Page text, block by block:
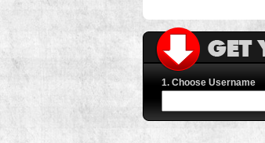
1. Choose Username